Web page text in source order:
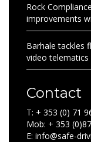
Rock
improvements
Barhale tackles
video telematics
Contact
T: + 353 (0) 71
Mob: + 353
E: info@safe-